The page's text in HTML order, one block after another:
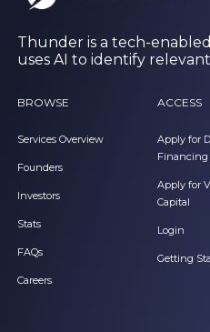
Thunder is a tech-
uses AI to identify
BROWSE
Services Overview
Founders
Investors
Stats
FAQs
Careers
ACCESS
Apply for
Financing
Apply for
Capital
Login
Getting